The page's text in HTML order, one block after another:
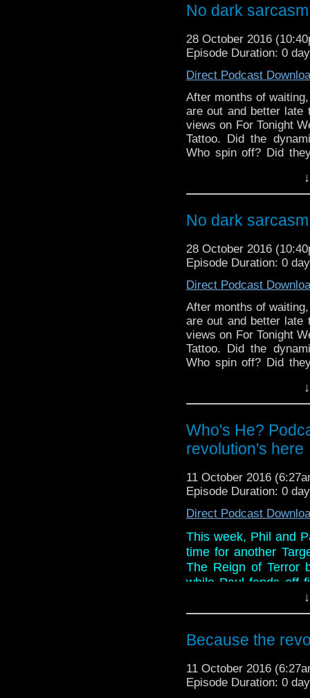
No dark
28 October 2016
Episode Duration: 0
Direct Podcast
After months of
are out and better late
views on For Tonight
Tattoo. Did the
Who spin off? Did
are re-released by
No dark
28 October 2016
Episode Duration: 0
Direct Podcast
After months of
are out and better late
views on For Tonight
Tattoo. Did the
Who spin off? Did
are re-released by
Who's He?
revolution's here
11 October 2016
Episode Duration: 0
Direct Podcast
This week, Phil and
time for another
The Reign of Terror
while Paul fends off
both enjoy this tale
make comparisions
revealed, a Class
and the strange case
Because the
11 October 2016
Episode Duration: 0